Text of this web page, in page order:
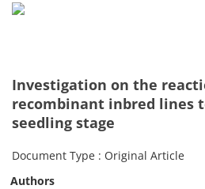
Investigation on the
recombinant inbred lines
seedling stage
Document Type : Original Article
Authors